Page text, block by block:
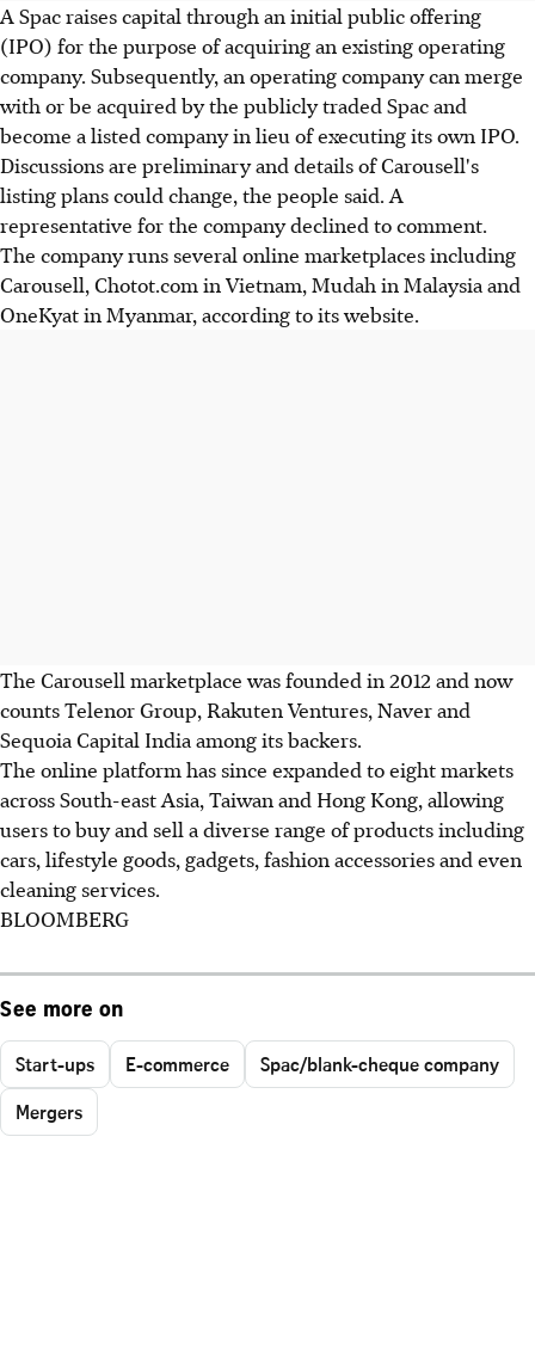
A Spac raises capital through an initial public offering
(IPO) for the purpose of acquiring an existing operating
company. Subsequently, an operating company can merge
with or be acquired by the publicly traded Spac and
become a listed company in lieu of executing its own IPO.
Discussions are preliminary and details of Carousell's
listing plans could change, the people said. A
representative for the company declined to comment.
The company runs several online marketplaces including
Carousell, Chotot.com in Vietnam, Mudah in Malaysia and
OneKyat in Myanmar, according to its website.
The Carousell marketplace was founded in 2012 and now
counts Telenor Group, Rakuten Ventures, Naver and
Sequoia Capital India among its backers.
The online platform has since expanded to eight markets
across South-east Asia, Taiwan and Hong Kong, allowing
users to buy and sell a diverse range of products including
cars, lifestyle goods, gadgets, fashion accessories and even
cleaning services.
BLOOMBERG
See more on
Start-ups E-commerce
Spac/blank-cheque company
Mergers